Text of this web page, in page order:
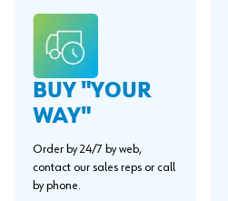
BUY "YOUR
WAY"
Order by 24/7 by web,
contact our sales reps or call
by phone.